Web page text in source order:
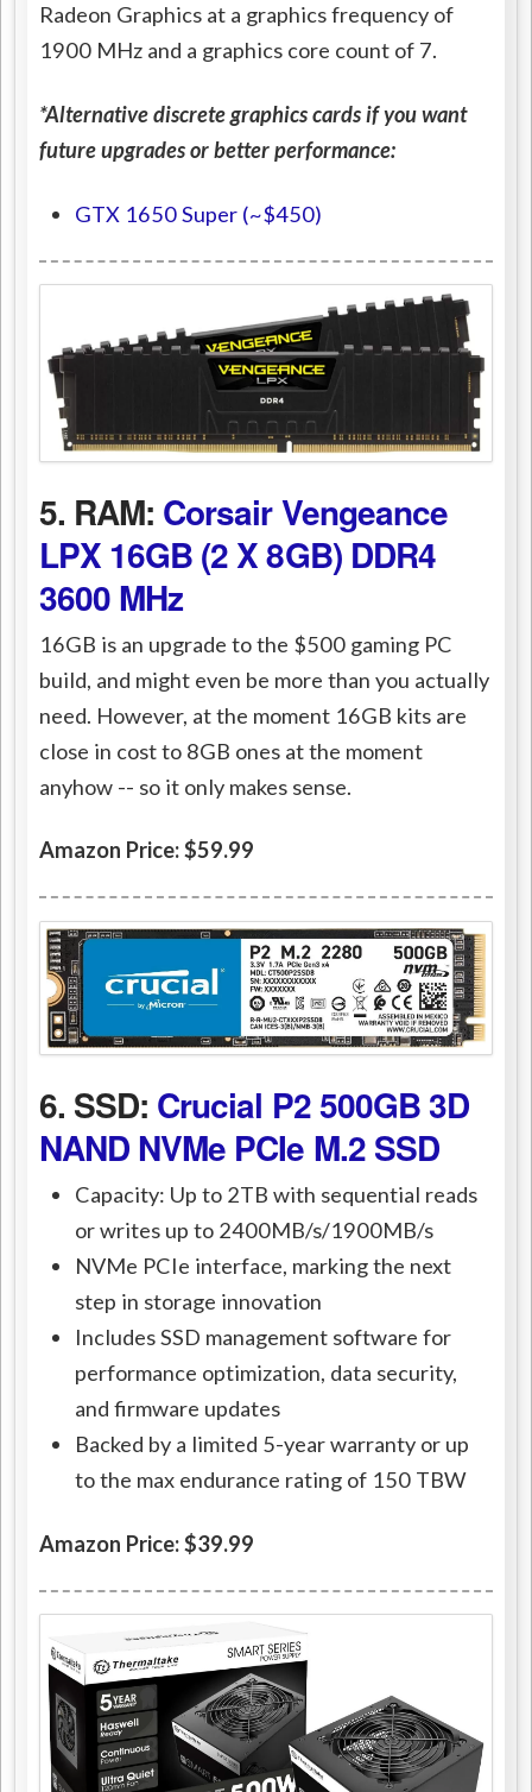
Radeon Graphics at a graphics frequency of
1900 MHz and a graphics core count of 7.
*Alternative discrete graphics cards if you want
future upgrades or better performance:
GTX 1650 Super (~$450)
5. RAM: Corsair Vengeance
LPX 16GB (2 X 8GB) DDR4
3600 MHz
16GB is an upgrade to the $500 gaming PC
build, and might even be more than you actually
need. However, at the moment 16GB kits are
close in cost to 8GB ones at the moment
anyhow -- so it only makes sense.
Amazon Price: $59.99
6. SSD: Crucial P2 500GB 3D
NAND NVMe PCIe M.2 SSD
Capacity: Up to 2TB with sequential reads
or writes up to 2400MB/s/1900MB/s
NVMe PCIe interface, marking the next
step in storage innovation
Includes SSD management software for
performance optimization, data security,
and firmware updates
Backed by a limited 5-year warranty or up
to the max endurance rating of 150 TBW
Amazon Price: $39.99